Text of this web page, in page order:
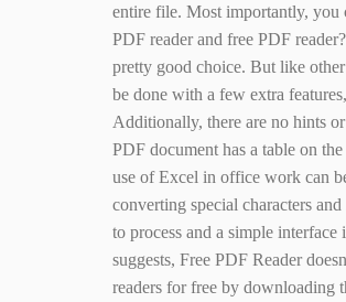
entire file. Most importantly, you
PDF reader and free PDF
pretty good choice. But like
be done with a few extra
Additionally, there are no hints
PDF document has a table on
use of Excel in office work can
converting special characters
to process and a simple interface
suggests, Free PDF Reader
readers for free by downloading